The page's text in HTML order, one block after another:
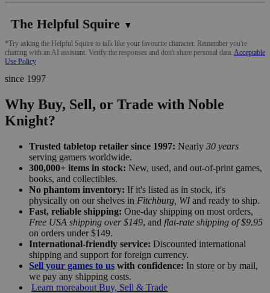
The Helpful Squire ▼
*Try asking the Helpful Squire to talk like your favourite character. Remember you're
chatting with an AI assistant. Verify the responses and don't share personal data. Acceptable
Use Policy
since 1997
Why Buy, Sell, or Trade with Noble
Knight?
Trusted tabletop retailer since 1997: Nearly 30 years
serving gamers worldwide.
300,000+ items in stock: New, used, and out-of-print games,
books, and collectibles.
No phantom inventory: If it's listed as in stock, it's
physically on our shelves in Fitchburg, WIand ready to ship.
Fast, reliable shipping: One-day shipping on most orders,
Free USA shipping over $149, and flat-rate shipping of $9.95
on orders under $149.
International-friendly service: Discounted international
shipping and support for foreign currency.
Sell your games to us with confidence: In store or by mail,
we pay any shipping costs.
Learn moreabout Buy, Sell & Trade